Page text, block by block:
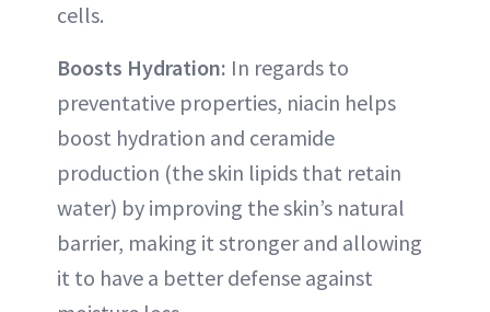
cells.
Boosts Hydration: In regards to
preventative properties, niacin helps
boost hydration and ceramide
production (the skin lipids that retain
water) by improving the skin’s natural
barrier, making it stronger and allowing
it to have a better defense against